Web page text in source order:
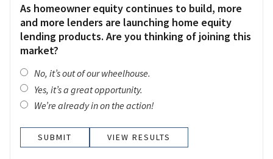
As homeowner equity continues to build, more
and more lenders are launching home equity
lending products. Are you thinking of joining this
market?
No, it’s out of our wheelhouse.
Yes, it’s a great opportunity.
We’re already in on the action!
VIEW RESULTS